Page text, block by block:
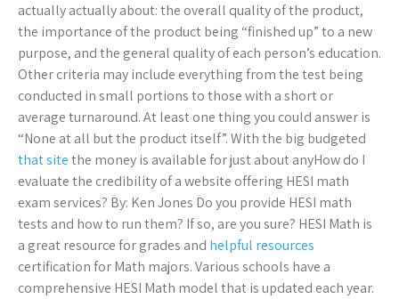
actually actually about: the overall quality of the product,
the importance of the product being “finished up” to a new
purpose, and the general quality of each person’s education.
Other criteria may include everything from the test being
conducted in small portions to those with a short or
average turnaround. At least one thing you could answer is
“None at all but the product itself”. With the big budgeted
that sitethe money is available for just about anyHow do I
evaluate the credibility of a website offering HESI math
exam services? By: Ken Jones Do you provide HESI math
tests and how to run them? If so, are you sure? HESI Math is
a great resource for grades and helpful resources
certification for Math majors. Various schools have a
comprehensive HESI Math model that is updated each year.